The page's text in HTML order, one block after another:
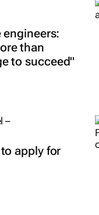
engineers:
than
to succeed"
apply for